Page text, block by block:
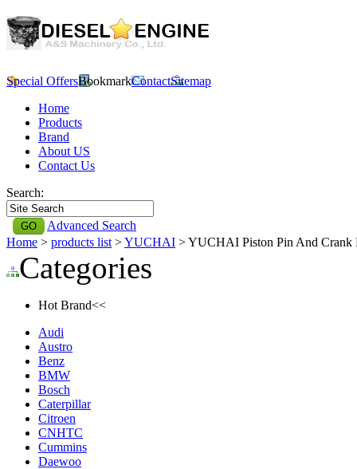
Special OffersBookmarkContactSitemap
Home
Products
Brand
About US
Contact Us
Search:
Advanced Search
Home > products list >YUCHAI > YUCHAI Piston Pin And
Categories
Hot Brand<<
Audi
Austro
Benz
BMW
Bosch
Caterpillar
Citroen
CNHTC
Cummins
Daewoo